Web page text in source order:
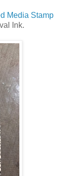
Media Stamp
Ink.